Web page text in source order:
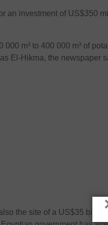
an investment of US$350
m³ to 400 000 m³ of
El-Hikma, the newspaper
the site of a US$35